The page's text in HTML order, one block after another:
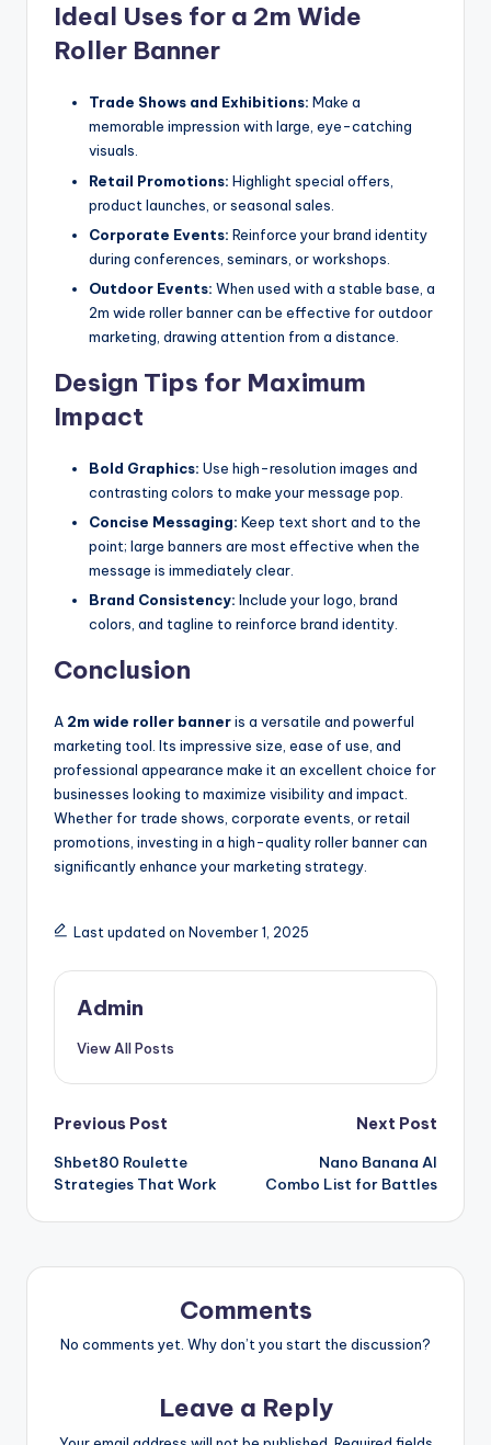
Ideal Uses for a 2m Wide
Roller Banner
Trade Shows and Exhibitions: Make a
memorable impression with large, eye-catching
visuals.
Retail Promotions: Highlight special offers,
product launches, or seasonal sales.
Corporate Events: Reinforce your brand identity
during conferences, seminars, or workshops.
Outdoor Events: When used with a stable base, a
2m wide roller banner can be effective for outdoor
marketing, drawing attention from a distance.
Design Tips for Maximum
Impact
Bold Graphics: Use high-resolution images and
contrasting colors to make your message pop.
Concise Messaging: Keep text short and to the
point; large banners are most effective when the
message is immediately clear.
Brand Consistency: Include your logo, brand
colors, and tagline to reinforce brand identity.
Conclusion
A 2m wide roller banneris a versatile and powerful
marketing tool. Its impressive size, ease of use, and
professional appearance make it an excellent choice for
businesses looking to maximize visibility and impact.
Whether for trade shows, corporate events, or retail
promotions, investing in a high-quality roller banner can
significantly enhance your marketing strategy.
Last updated on November 1, 2025
Admin
View All Posts
Post
navigation
Previous Post
Shbet80 Roulette
Strategies That Work
Next Post
Nano Banana AI
Combo List for Battles
Comments
No comments yet. Why don’t you start the discussion?
Leave a Reply